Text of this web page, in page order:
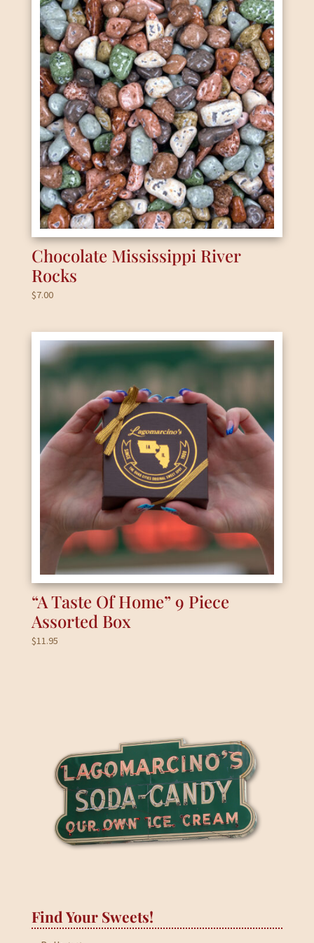
Chocolate Mississippi River
Rocks
$7.00
“A Taste Of Home” 9 Piece
Assorted Box
$11.95
Find Your Sweets!